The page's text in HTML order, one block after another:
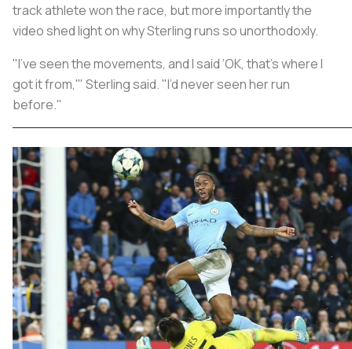
track athlete won the race, but more importantly the
video shed light on why Sterling runs so unorthodoxly.
"I’ve seen the movements, and I said ‘OK, that’s where I
got it from,'" Sterling said. "I’d never seen her run
before."